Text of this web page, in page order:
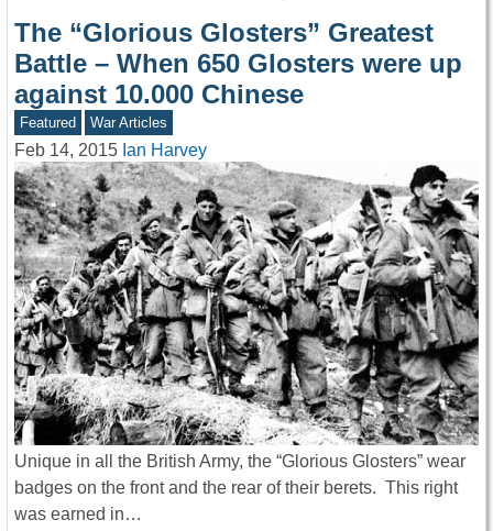
The “Glorious Glosters” Greatest
Battle – When 650 Glosters were up
against 10.000 Chinese
Featured War Articles
Feb 14, 2015 Ian Harvey
Unique in all the British Army, the “Glorious Glosters” wear
badges on the front and the rear of their berets. This right
was earned in…